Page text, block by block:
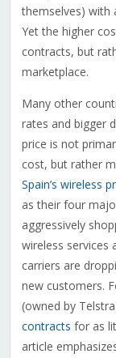
themselves) with
Yet the higher
contracts, but
marketplace.
Many other
rates and bigger
price is not
cost, but rather
Spain’s wireless
as their four
aggressively
wireless services
carriers are
new customers.
(owned by
contracts for as
article